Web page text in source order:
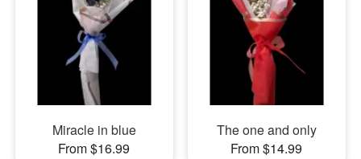
Miracle in blue
From $16.99
The one and only
From $14.99